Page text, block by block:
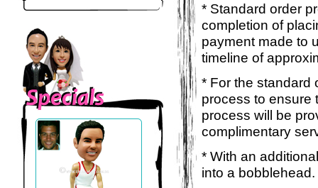
* Standard order
completion of
payment made to
timeline of
* For the standard
process to ensure
process will be
complimentary
* With an
into a